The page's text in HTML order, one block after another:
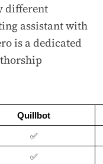
different
assistant with
is a dedicated
Quillbot
✅
✅